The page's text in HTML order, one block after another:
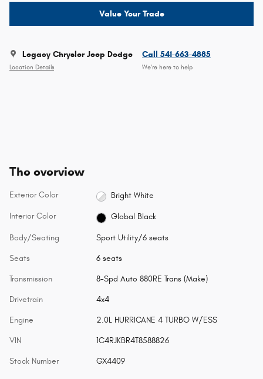
Value Your Trade
Legacy Chrysler Jeep Dodge
Location Details
Call 541-663-4885
We’re here to help
The overview
Exterior Color Bright White
Interior Color Global Black
Body/Seating Sport Utility/6 seats
Seats 6 seats
Transmission 8-Spd Auto 880RE Trans (Make)
Drivetrain 4x4
Engine 2.0L HURRICANE 4 TURBO W/ESS
VIN 1C4RJKBR4T8588826
Stock Number GX4409